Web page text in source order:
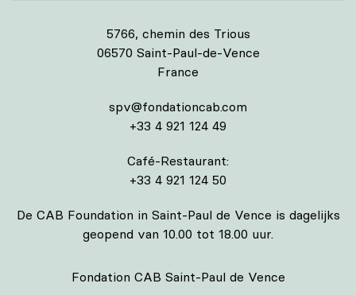
5766, chemin des Trious
06570 Saint-Paul-de-Vence
France
spv@fondationcab.com
+33 4 921 124 49
Café-Restaurant:
+33 4 921 124 50
De CAB Foundation in Saint-Paul de Vence is dagelijks
geopend van 10.00 tot 18.00 uur.
Fondation CAB Saint-Paul de Vence